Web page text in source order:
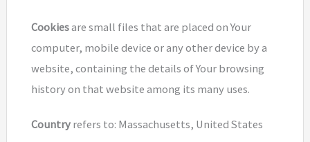
Cookiesare small files that are placed on Your
computer, mobile device or any other device by a
website, containing the details of Your browsing
history on that website among its many uses.
Countryrefers to: Massachusetts, United States